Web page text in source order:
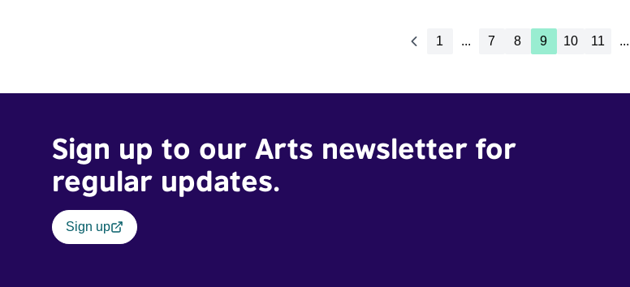
1 ... 7 8 9 10 11 ...
Sign up to our Arts newsletter for
regular updates.
Sign up